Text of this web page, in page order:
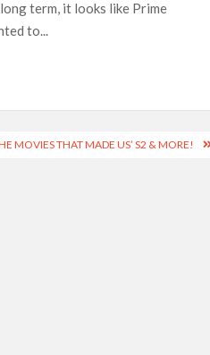
Walter Boys’ S3
climbs to no 19
term, it looks like Prime
to...
MOVIES THAT MADE US’ S2 & MORE!